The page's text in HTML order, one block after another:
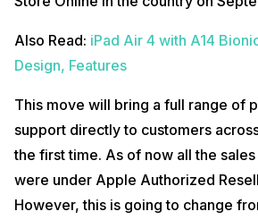
Also Read: iPad Air 4 with A14
Design, Features
This move will bring a full range of
support directly to customers
the first time. As of now all the
were under Apple Authorized
However, this is going to change